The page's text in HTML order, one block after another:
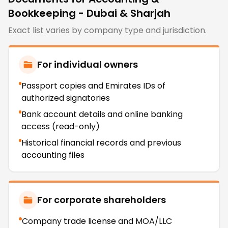
Bookkeeping - Dubai & Sharjah
Exact list varies by company type and jurisdiction.
For individual owners
Passport copies and Emirates IDs of
authorized signatories
Bank account details and online banking
access (read-only)
Historical financial records and previous
accounting files
For corporate shareholders
Company trade license and MOA/LLC